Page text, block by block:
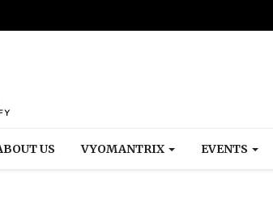
US VYOMANTRIX EVENTS